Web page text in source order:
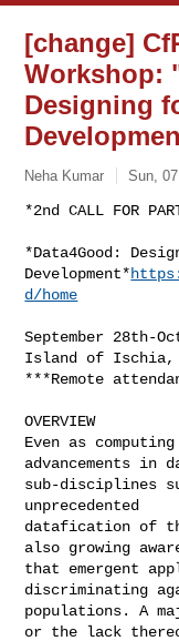
[change]
Workshop:
Designing
Neha Kumar Sun,
*2nd CALL FOR
*Data4Good:
Development*
d/home
September 28th-
Island of
***Remote
OVERVIEW
Even as
advancements in
sub-disciplines
unprecedented
datafication of
also growing
that emergent
discriminating
populations. A
or the lack